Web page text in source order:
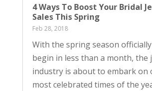
4 Ways To Boost Your Bridal
Sales This Spring
Feb 28, 2018
With the spring season
begin in less than a month, the
industry is about to embark on
most celebrated times of the